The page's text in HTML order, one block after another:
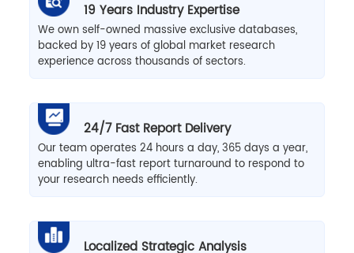
19 Years Industry Expertise
We own self-owned massive exclusive databases,
backed by 19 years of global market research
experience across thousands of sectors.
24/7 Fast Report Delivery
Our team operates 24 hours a day, 365 days a year,
enabling ultra-fast report turnaround to respond to
your research needs efficiently.
Localized Strategic Analysis